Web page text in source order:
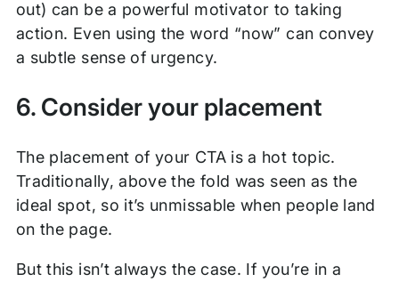
out) can be a powerful motivator to taking
action. Even using the word “now” can convey
a subtle sense of urgency.
6. Consider your placement
The placement of your CTA is a hot topic.
Traditionally, above the fold was seen as the
ideal spot, so it’s unmissable when people land
on the page.
But this isn’t always the case. If you’re in a